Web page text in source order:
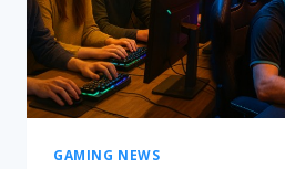
GAMING NEWS